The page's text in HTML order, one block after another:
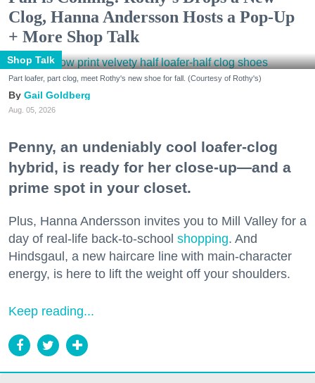
Clog, Hanna Andersson Hosts a Pop-Up
+ More Shop Talk
Shop Talk
Part loafer, part clog, meet Rothy's new shoe for fall. (Courtesy of Rothy's)
Gail Goldberg
Aug. 05, 2026
Penny, an undeniably cool loafer-clog
hybrid, is ready for her close-up—and a
prime spot in your closet.
Plus, Hanna Andersson invites you to Mill Valley for a
day of real-life back-to-school shopping. And
Hindsgaul, a new haircare line with main-character
energy, is here to lift the weight off your shoulders.
Keep reading...